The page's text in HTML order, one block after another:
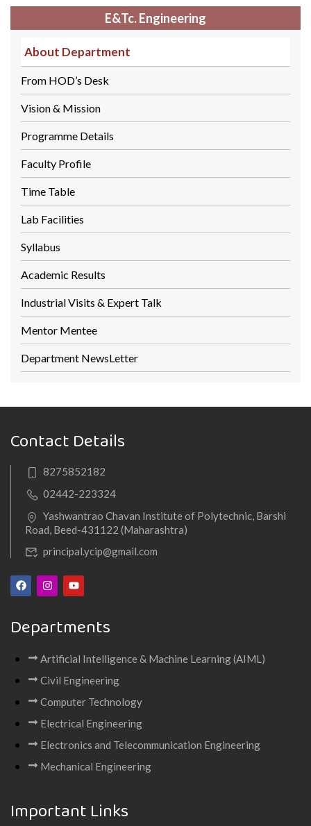
E&Tc. Engineering
About Department
From HOD’s Desk
Vision & Mission
Programme Details
Faculty Profile
Time Table
Lab Facilities
Syllabus
Academic Results
Industrial Visits & Expert Talk
Mentor Mentee
Department NewsLetter
Contact Details
8275852182
02442-223324
Yashwantrao Chavan Institute of Polytechnic, Barshi
Road, Beed-431122 (Maharashtra)
principal.ycip@gmail.com
Departments
Artificial Intelligence & Machine Learning (AIML)
Civil Engineering
Computer Technology
Electrical Engineering
Electronics and Telecommunication Engineering
Mechanical Engineering
Important Links